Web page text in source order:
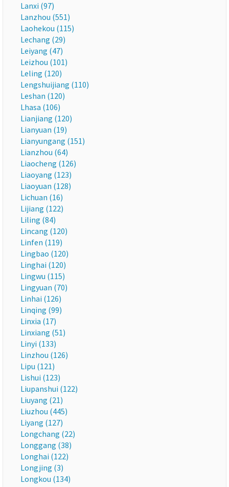
Lanxi (97)
Lanzhou (551)
Laohekou (115)
Lechang (29)
Leiyang (47)
Leizhou (101)
Leling (120)
Lengshuijiang (110)
Leshan (120)
Lhasa (106)
Lianjiang (120)
Lianyuan (19)
Lianyungang (151)
Lianzhou (64)
Liaocheng (126)
Liaoyang (123)
Liaoyuan (128)
Lichuan (16)
Lijiang (122)
Liling (84)
Lincang (120)
Linfen (119)
Lingbao (120)
Linghai (120)
Lingwu (115)
Lingyuan (70)
Linhai (126)
Linqing (99)
Linxia (17)
Linxiang (51)
Linyi (133)
Linzhou (126)
Lipu (121)
Lishui (123)
Liupanshui (122)
Liuyang (21)
Liuzhou (445)
Liyang (127)
Longchang (22)
Longgang (38)
Longhai (122)
Longjing (3)
Longkou (134)